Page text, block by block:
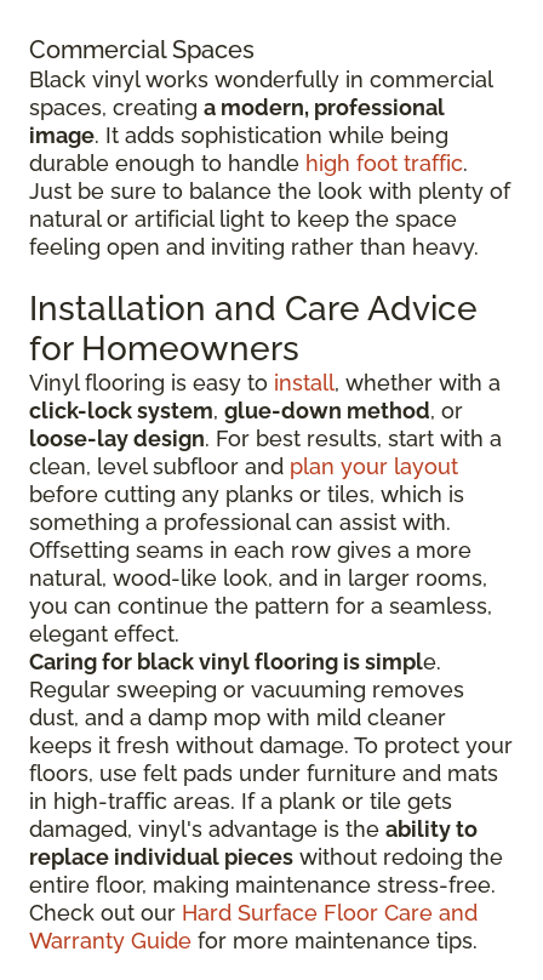
Commercial Spaces
Black vinyl works wonderfully in commercial
spaces, creating a modern, professional
image. It adds sophistication while being
durable enough to handle high foot traffic.
Just be sure to balance the look with plenty of
natural or artificial light to keep the space
feeling open and inviting rather than heavy.
Installation and Care Advice
for Homeowners
Vinyl flooring is easy to install, whether with a
click-lock system, glue-down method, or
loose-lay design. For best results, start with a
clean, level subfloor and plan your layout
before cutting any planks or tiles, which is
something a professional can assist with.
Offsetting seams in each row gives a more
natural, wood-like look, and in larger rooms,
you can continue the pattern for a seamless,
elegant effect.
Caring for black vinyl flooring is simple.
Regular sweeping or vacuuming removes
dust, and a damp mop with mild cleaner
keeps it fresh without damage. To protect your
floors, use felt pads under furniture and mats
in high-traffic areas. If a plank or tile gets
damaged, vinyl's advantage is the ability to
replace individual pieces without redoing the
entire floor, making maintenance stress-free.
Check out our Hard Surface Floor Care and
Warranty Guide for more maintenance tips.